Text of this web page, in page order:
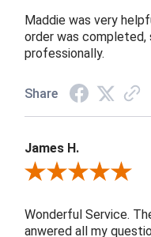
Maddie was very
order was completed,
professionally.
Share
James H.
Review By James H.
Wonderful Service.
anwered all my